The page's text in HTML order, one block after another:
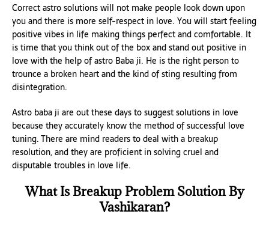
Correct astro solutions will not make people look down upon
you and there is more self-respect in love. You will start feeling
positive vibes in life making things perfect and comfortable. It
is time that you think out of the box and stand out positive in
love with the help of astro Baba ji. He is the right person to
trounce a broken heart and the kind of sting resulting from
disintegration.
Astro baba ji are out these days to suggest solutions in love
because they accurately know the method of successful love
tuning. There are mind readers to deal with a breakup
resolution, and they are proficient in solving cruel and
disputable troubles in love life.
What Is Breakup Problem Solution By
Vashikaran?